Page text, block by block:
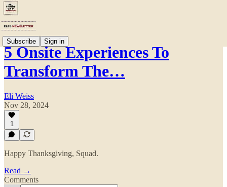
Subscribe Sign in
5 Onsite Experiences To
Transform The…
Eli Weiss
Nov 28, 2024
1
Happy Thanksgiving, Squad.
Read →
Comments